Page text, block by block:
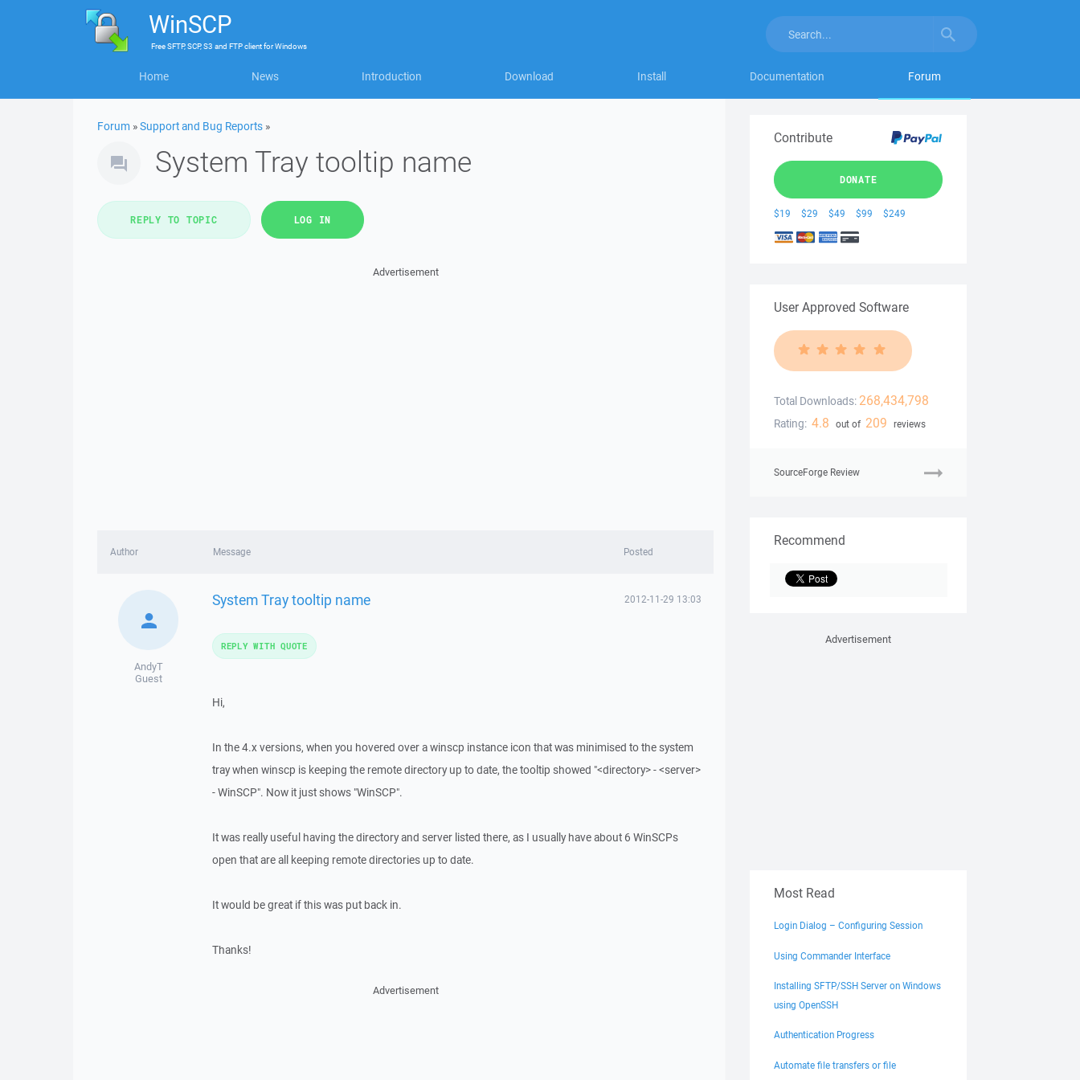
WinSCP
FreeSFTP, SCP, S3 and FTP clientforWindows
Home News Introduction Download Install Documentation Forum
Forum »Support and Bug Reports »
System Tray tooltip name
REPLY TO TOPIC LOG IN
Advertisement
Author Message Posted
AndyT
Guest
System Tray tooltip name 2012-11-29 13:03
Hi,
In the 4.x versions, when you hovered over a winscp instance icon that was minimised to the system
tray when winscp is keeping the remote directory up to date, the tooltip showed "<directory> - <server>
- WinSCP". Now it just shows "WinSCP".
It was really useful having the directory and server listed there, as I usually have about 6 WinSCPs
open that are all keeping remote directories up to date.
It would be great if this was put back in.
Thanks!
REPLY WITH QUOTE
Advertisement
Contribute
DONATE
$19 $29 $49 $99 $249
User Approved Software
Total Downloads: 268,434,798
Rating: 4.8 out of 209 reviews
SourceForge Review
Recommend
Advertisement
Most Read
Login Dialog – Configuring Session
Using Commander Interface
Installing SFTP/SSH Server on Windows
using OpenSSH
Authentication Progress
Automate file transfers or file